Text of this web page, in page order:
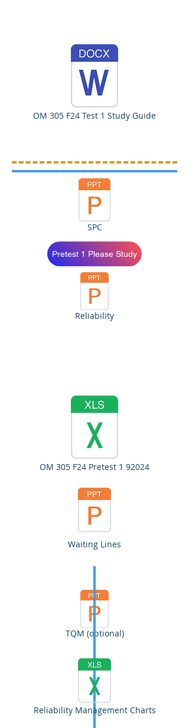
OM 305 F24 Test 1 Study Guide
SPC
Pretest 1 Please Study
Reliability
OM 305 F24 Pretest 1 92024
Waiting Lines
TQM (optional)
Reliability Management Charts